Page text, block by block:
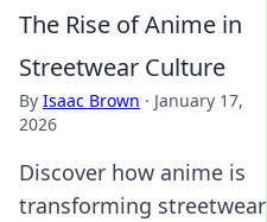
The Rise of Anime in
Streetwear Culture
By Isaac Brown · January 17,
2026
Discover how anime is
transforming streetwear